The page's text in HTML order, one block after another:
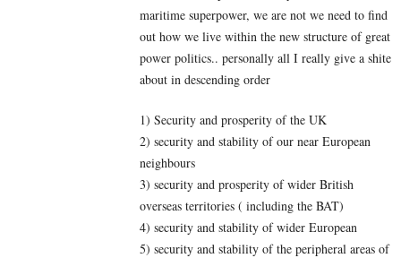
maritime superpower, we are not we need to find
out how we live within the new structure of great
power politics.. personally all I really give a shite
about in descending order
1) Security and prosperity of the UK
2) security and stability of our near European
neighbours
3) security and prosperity of wider British
overseas territories ( including the BAT)
4) security and stability of wider European
5) security and stability of the peripheral areas of